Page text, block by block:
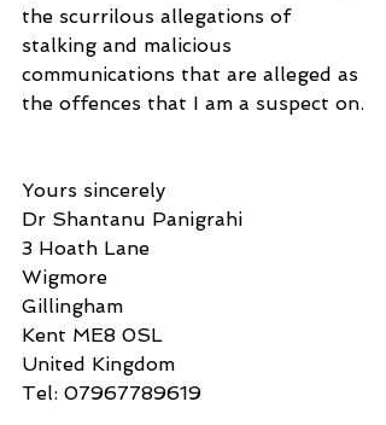
the scurrilous allegations of
stalking and malicious
communications that are alleged as
the offences that I am a suspect on.
Yours sincerely
Dr Shantanu Panigrahi
3 Hoath Lane
Wigmore
Gillingham
Kent ME8 0SL
United Kingdom
Tel: 07967789619